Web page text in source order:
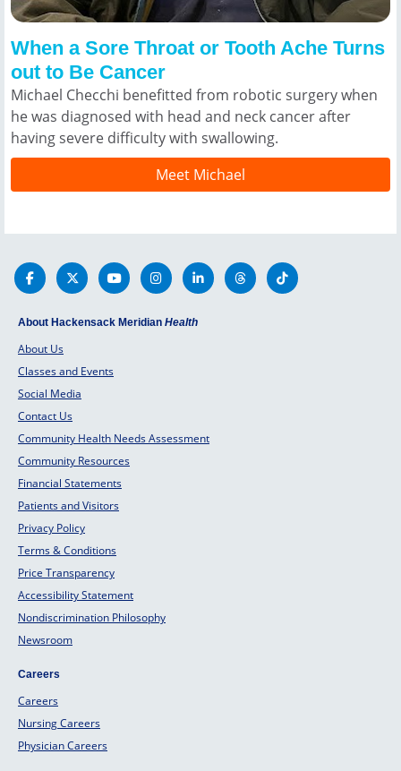
When a Sore Throat or Tooth Ache Turns
out to Be Cancer
Michael Checchi benefitted from robotic surgery when
he was diagnosed with head and neck cancer after
having severe difficulty with swallowing.
Meet Michael
About Hackensack Meridian Health
About Us
Classes and Events
Social Media
Contact Us
Community Health Needs Assessment
Community Resources
Financial Statements
Patients and Visitors
Privacy Policy
Terms & Conditions
Price Transparency
Accessibility Statement
Nondiscrimination Philosophy
Newsroom
Careers
Careers
Nursing Careers
Physician Careers